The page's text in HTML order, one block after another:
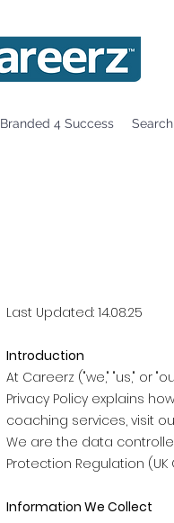
Branded 4 Success
Last Updated: 14.08.25
Introduction
At Careerz ("we," "us," or
Privacy Policy explains
coaching services, visit
We are the data
Protection Regulation (UK
Information We Collect